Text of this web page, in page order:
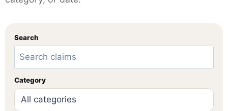
Search
Category